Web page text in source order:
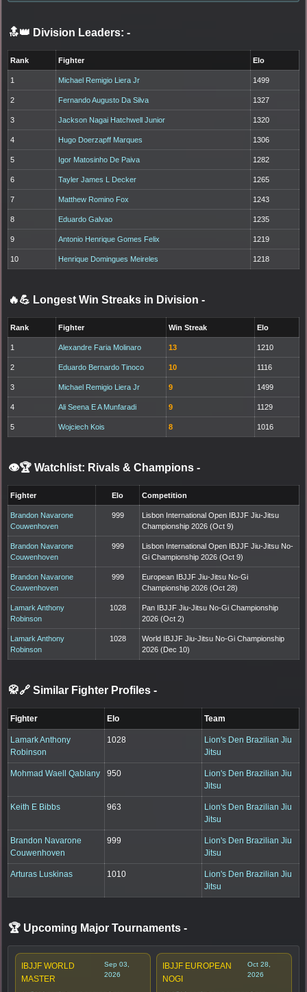
🔝👑 Division Leaders: -
Rank Fighter Elo
1 Michael Remigio Liera Jr 1499
2 Fernando Augusto Da Silva 1327
3 Jackson Nagai Hatchwell Junior 1320
4 Hugo Doerzapff Marques 1306
5 Igor Matosinho De Paiva 1282
6 Tayler James L Decker 1265
7 Matthew Romino Fox 1243
8 Eduardo Galvao 1235
9 Antonio Henrique Gomes Felix 1219
10 Henrique Domingues Meireles 1218
🔥💪 Longest Win Streaks in Division -
Rank Fighter Win Streak Elo
1 Alexandre Faria Molinaro 13 1210
2 Eduardo Bernardo Tinoco 10 1116
3 Michael Remigio Liera Jr 9 1499
4 Ali Seena E A Munfaradi 9 1129
5 Wojciech Kois 8 1016
👁️🏆 Watchlist: Rivals & Champions -
Fighter Elo Competition
Brandon Navarone
Couwenhoven
999
Lisbon International Open IBJJF Jiu-Jitsu
Championship 2026 (Oct 9)
Brandon Navarone
Couwenhoven
999
Lisbon International Open IBJJF Jiu-Jitsu No-
Gi Championship 2026 (Oct 9)
Brandon Navarone
Couwenhoven
999
European IBJJF Jiu-Jitsu No-Gi
Championship 2026 (Oct 28)
Lamark Anthony
Robinson
1028
Pan IBJJF Jiu-Jitsu No-Gi Championship
2026 (Oct 2)
Lamark Anthony
Robinson
1028
World IBJJF Jiu-Jitsu No-Gi Championship
2026 (Dec 10)
🥋🔗 Similar Fighter Profiles -
Fighter Elo Team
Lamark Anthony
Robinson
1028
Lion's Den Brazilian Jiu
Jitsu
Mohmad Waell Qablany 950
Lion's Den Brazilian Jiu
Jitsu
Keith E Bibbs 963
Lion's Den Brazilian Jiu
Jitsu
Brandon Navarone
Couwenhoven
999
Lion's Den Brazilian Jiu
Jitsu
Arturas Luskinas 1010
Lion's Den Brazilian Jiu
Jitsu
🏆 Upcoming Major Tournaments -
IBJJF WORLD
MASTER
Sep 03,
2026
IBJJF EUROPEAN
NOGI
Oct 28,
2026